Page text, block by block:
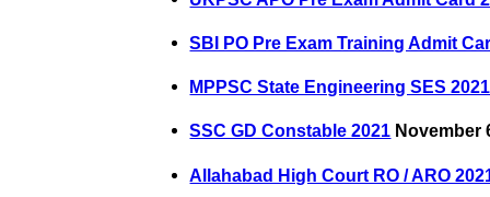
SBI PO Pre Exam Training Admit
MPPSC State Engineering SES 2021
SSC GD Constable 2021 November
Allahabad High Court RO / ARO